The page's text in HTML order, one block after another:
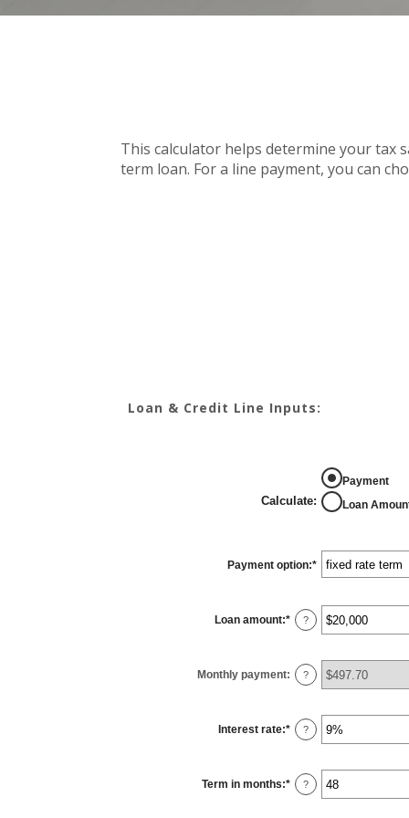
This calculator helps determine your tax
term loan. For a line payment, you can
Loan & Credit Line Inputs:
Calculate:
Payment
Loan
Payment option:*
Loan amount:* Enter
an
$100
and
$5,000,000
?
Monthly payment: ?
Interest rate:* Enter
an
0%
and
25%
?
Term in months:* Enter
an
?